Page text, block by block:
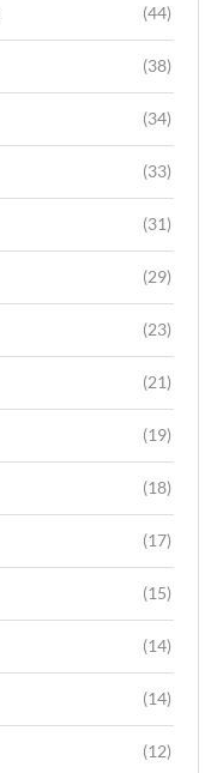
(44)
(38)
(34)
(33)
(31)
(29)
(23)
(21)
(19)
(18)
(17)
(15)
(14)
(14)
(12)